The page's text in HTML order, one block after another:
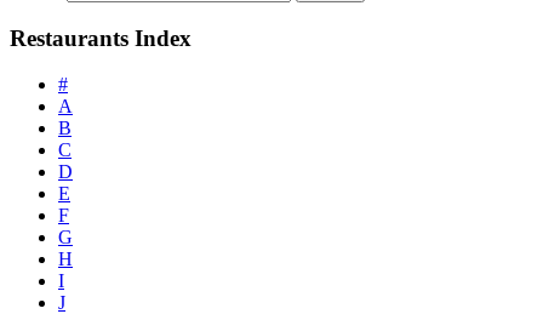
Restaurants Index
#
A
B
C
D
E
F
G
H
I
J